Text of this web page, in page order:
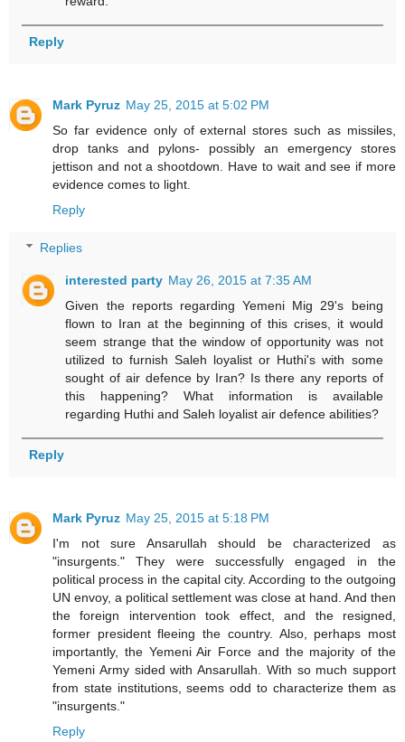
Reply
Mark Pyruz May 25, 2015 at 5:02 PM
So far evidence only of external stores such as missiles,
drop tanks and pylons- possibly an emergency stores
jettison and not a shootdown. Have to wait and see if more
evidence comes to light.
Reply
Replies
interested party May 26, 2015 at 7:35 AM
Given the reports regarding Yemeni Mig 29's being
flown to Iran at the beginning of this crises, it would
seem strange that the window of opportunity was not
utilized to furnish Saleh loyalist or Huthi's with some
sought of air defence by Iran? Is there any reports of
this happening? What information is available
regarding Huthi and Saleh loyalist air defence abilities?
Reply
Mark Pyruz May 25, 2015 at 5:18 PM
I'm not sure Ansarullah should be characterized as
"insurgents." They were successfully engaged in the
political process in the capital city. According to the outgoing
UN envoy, a political settlement was close at hand. And then
the foreign intervention took effect, and the resigned,
former president fleeing the country. Also, perhaps most
importantly, the Yemeni Air Force and the majority of the
Yemeni Army sided with Ansarullah. With so much support
from state institutions, seems odd to characterize them as
"insurgents."
Reply